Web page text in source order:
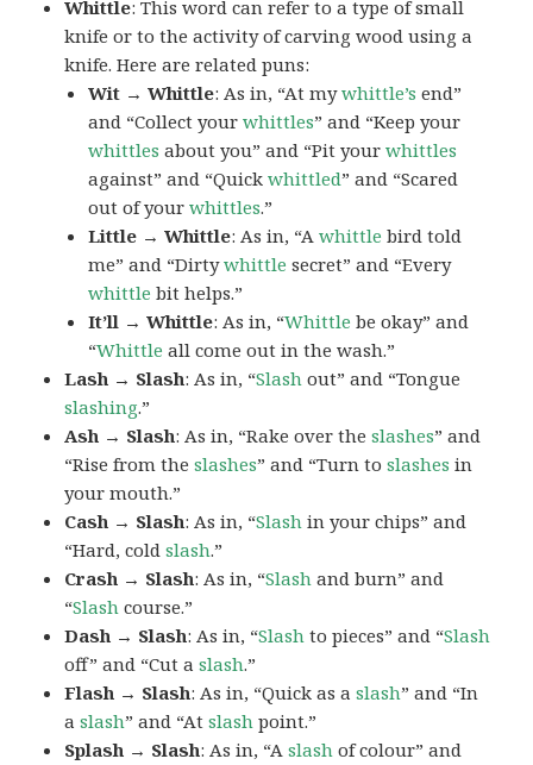
Whittle: This word can refer to a type of small
knife or to the activity of carving wood using a
knife. Here are related puns:
Wit → Whittle: As in, “At mywhittle’s end”
and “Collect yourwhittles” and “Keep your
whittles about you” and “Pit yourwhittles
against” and “Quickwhittled” and “Scared
out of yourwhittles.”
Little → Whittle: As in, “Awhittle bird told
me” and “Dirtywhittle secret” and “Every
whittle bit helps.”
It’ll → Whittle: As in, “Whittle be okay” and
“Whittle all come out in the wash.”
Lash → Slash: As in, “Slash out” and “Tongue
slashing.”
Ash → Slash: As in, “Rake over theslashes” and
“Rise from theslashes” and “Turn toslashes in
your mouth.”
Cash → Slash: As in, “Slash in your chips” and
“Hard, coldslash.”
Crash → Slash: As in, “Slash and burn” and
“Slash course.”
Dash → Slash: As in, “Slash to pieces” and “Slash
off” and “Cut aslash.”
Flash → Slash: As in, “Quick as aslash” and “In
aslash” and “Atslash point.”
Splash → Slash: As in, “Aslash of colour” and